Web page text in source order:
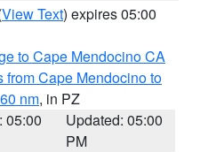
View Text) expires 05:00
to Cape Mendocino CA
from Cape Mendocino to
nm, in PZ
05:00
Updated: 05:00
PM